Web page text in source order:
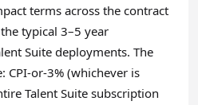
terms across the contract
typical 3–5 year
Suite deployments. The
CPI-or-3% (whichever is
Talent Suite subscription